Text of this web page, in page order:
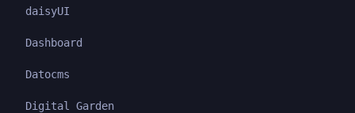
daisyUI
Dashboard
Datocms
Digital Garden